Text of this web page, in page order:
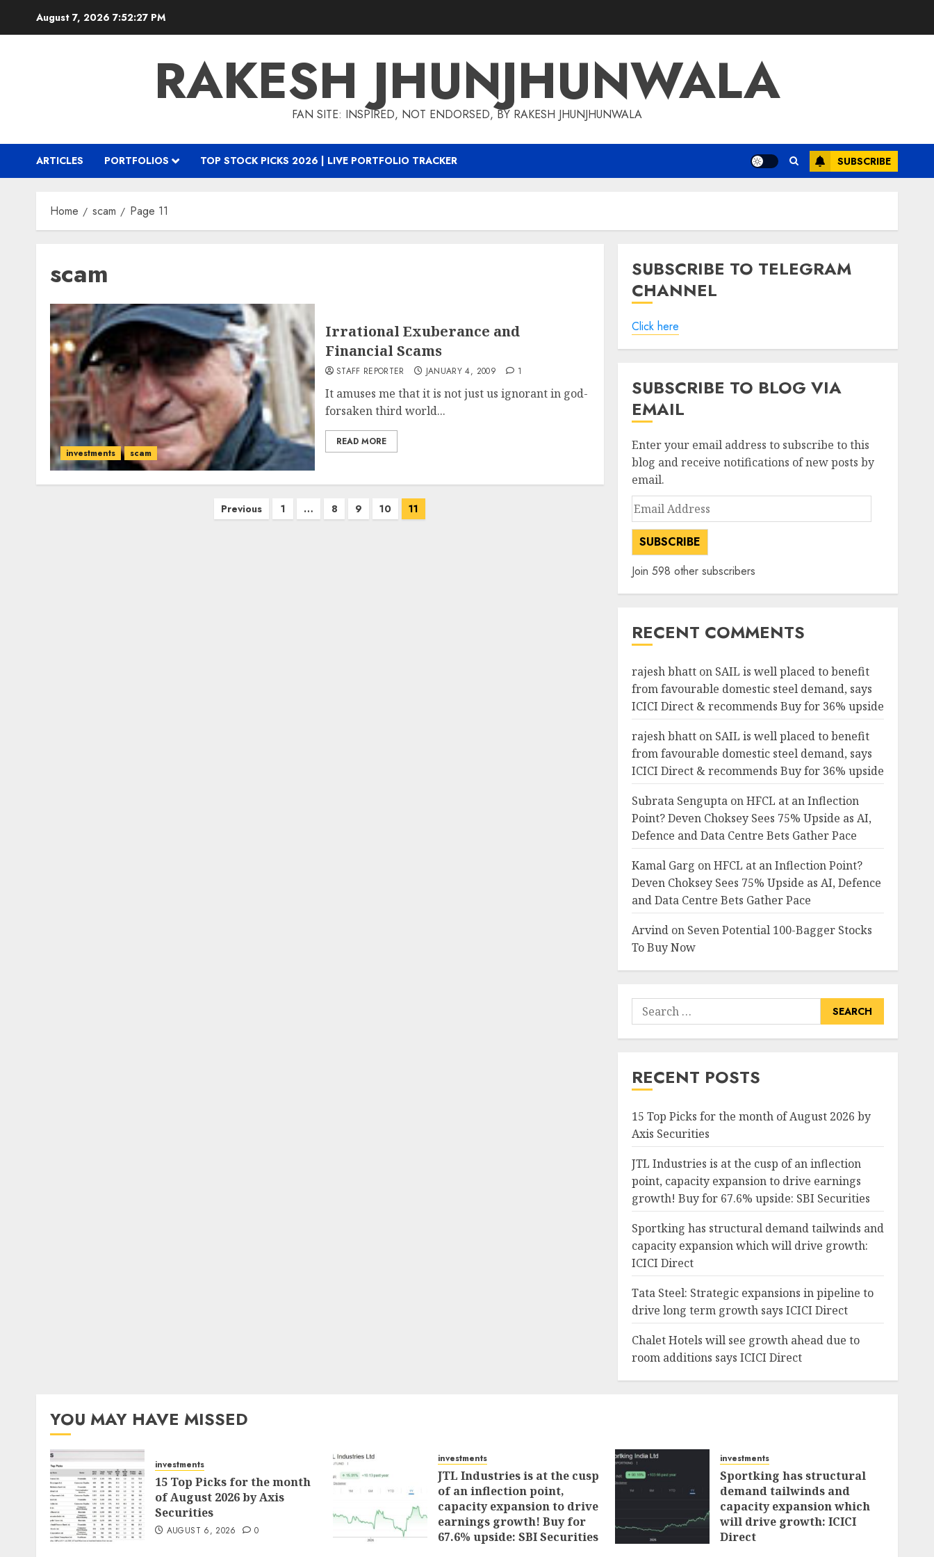
August 7, 2026 7:52:27 PM
RAKESH JHUNJHUNWALA
FAN SITE: INSPIRED, NOT ENDORSED, BY RAKESH JHUNJHUNWALA
ARTICLES PORTFOLIOS TOP STOCK PICKS 2026 | LIVE PORTFOLIO TRACKER SUBSCRIBE
Home scam Page 11
scam
investments scam
Irrational Exuberance and
Financial Scams
STAFF REPORTER JANUARY 4, 2009 1
It amuses me that it is not just us ignorant in god-
forsaken third world...
READ MORE
Previous 1 … 8 9 10 11
SUBSCRIBE TO TELEGRAM
CHANNEL
Click here
SUBSCRIBE TO BLOG VIA
EMAIL
Enter your email address to subscribe to this
blog and receive notifications of new posts by
email.
Email
Address
SUBSCRIBE
Join 598 other subscribers
RECENT COMMENTS
rajesh bhatton SAIL is well placed to benefit
from favourable domestic steel demand, says
ICICI Direct & recommends Buy for 36% upside
rajesh bhatton SAIL is well placed to benefit
from favourable domestic steel demand, says
ICICI Direct & recommends Buy for 36% upside
Subrata SenguptaonHFCL at an Inflection
Point? Deven Choksey Sees 75% Upside as AI,
Defence and Data Centre Bets Gather Pace
Kamal Garg onHFCL at an Inflection Point?
Deven Choksey Sees 75% Upside as AI, Defence
and Data Centre Bets Gather Pace
Arvindon Seven Potential 100-Bagger Stocks
To Buy Now
Search
for:
RECENT POSTS
15 Top Picks for the month of August 2026 by
Axis Securities
JTL Industries is at the cusp of an inflection
point, capacity expansion to drive earnings
growth! Buy for 67.6% upside: SBI Securities
Sportking has structural demand tailwinds and
capacity expansion which will drive growth:
ICICI Direct
Tata Steel: Strategic expansions in pipeline to
drive long term growth says ICICI Direct
Chalet Hotels will see growth ahead due to
room additions says ICICI Direct
YOU MAY HAVE MISSED
investments
15 Top Picks for the month
of August 2026 by Axis
Securities
AUGUST 6, 2026 0
investments
JTL Industries is at the cusp
of an inflection point,
capacity expansion to drive
earnings growth! Buy for
67.6% upside: SBI Securities
investments
Sportking has structural
demand tailwinds and
capacity expansion which
will drive growth: ICICI
Direct